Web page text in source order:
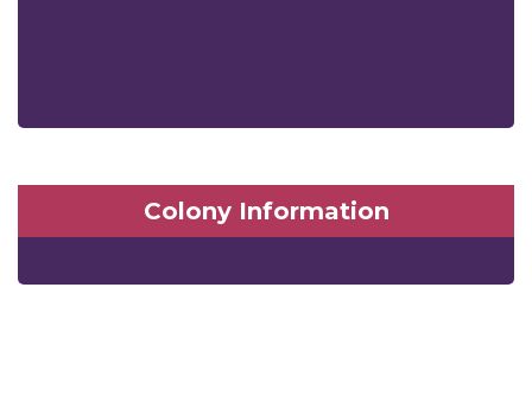
Colony Information